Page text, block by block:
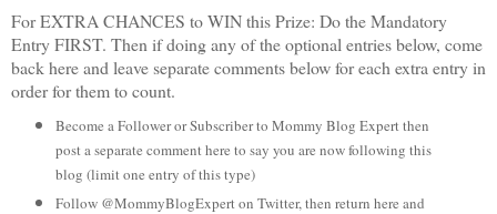
For EXTRA CHANCES to WIN this Prize: Do the Mandatory
Entry FIRST. Then if doing any of the optional entries below, come
back here and leave separate comments below for each extra entry in
order for them to count.
Become a Follower or Subscriber to Mommy Blog Expert then
post a separate comment here to say you are now following this
blog (limit one entry of this type)
Follow @MommyBlogExpert on Twitter, then return here and